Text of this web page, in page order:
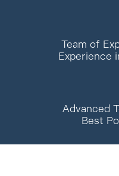
Team of
Experience
Advanced
Best